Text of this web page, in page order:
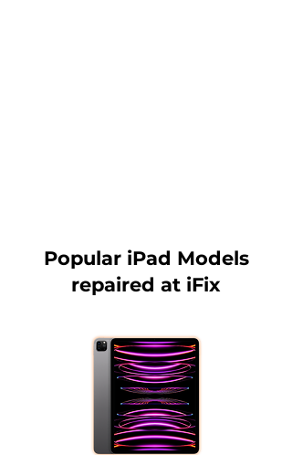
Popular iPad Models
repaired at iFix